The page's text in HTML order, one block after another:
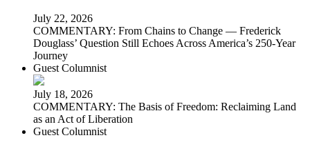
July 22, 2026
COMMENTARY: From Chains to Change — Frederick
Douglass’ Question Still Echoes Across America’s 250-Year
Journey
Guest Columnist
July 18, 2026
COMMENTARY: The Basis of Freedom: Reclaiming Land
as an Act of Liberation
Guest Columnist